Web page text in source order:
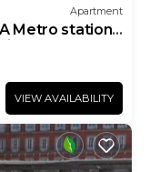
Apartment
Metro station
VIEW AVAILABILITY